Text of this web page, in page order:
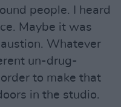
people. I heard
Maybe it was
Whatever
un-drug-
to make that
in the studio.